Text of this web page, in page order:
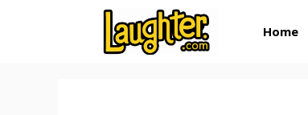
Home